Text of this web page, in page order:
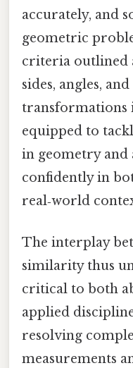
accurately, and
geometric
criteria outlined
sides, angles,
equipped to
in geometry and
confidently in
real‑world
The interplay
similarity thus
critical to both
applied
resolving
measurements